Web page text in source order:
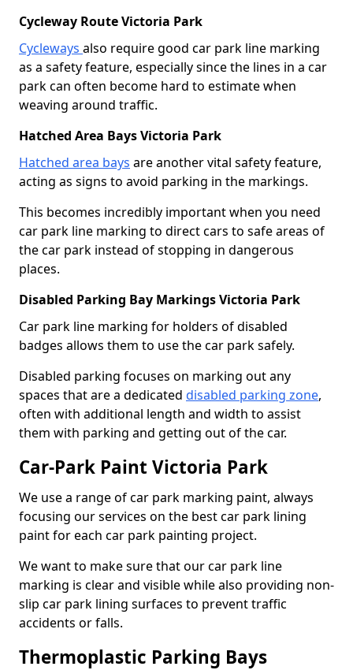
Cycleway Route Victoria Park
Cycleways also require good car park line marking
as a safety feature, especially since the lines in a car
park can often become hard to estimate when
weaving around traffic.
Hatched Area Bays Victoria Park
Hatched area bays are another vital safety feature,
acting as signs to avoid parking in the markings.
This becomes incredibly important when you need
car park line marking to direct cars to safe areas of
the car park instead of stopping in dangerous
places.
Disabled Parking Bay Markings Victoria Park
Car park line marking for holders of disabled
badges allows them to use the car park safely.
Disabled parking focuses on marking out any
spaces that are a dedicated disabled parking zone,
often with additional length and width to assist
them with parking and getting out of the car.
Car-Park Paint Victoria Park
We use a range of car park marking paint, always
focusing our services on the best car park lining
paint for each car park painting project.
We want to make sure that our car park line
marking is clear and visible while also providing non-
slip car park lining surfaces to prevent traffic
accidents or falls.
Thermoplastic Parking Bays